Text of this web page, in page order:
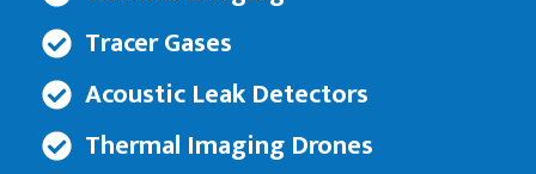
Tracer Gases
Acoustic Leak Detectors
Thermal Imaging Drones